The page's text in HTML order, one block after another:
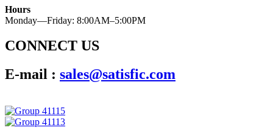
Hours
Monday—Friday: 8:00AM–5:00PM
CONNECT US
E-mail : sales@satisfic.com